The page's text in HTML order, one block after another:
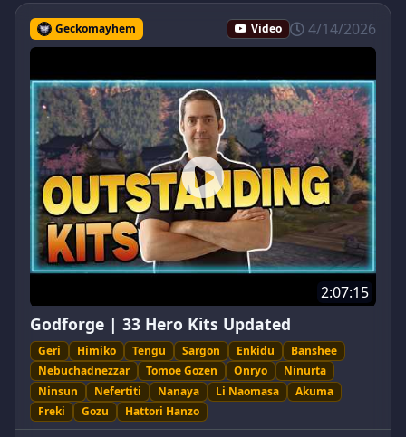
Geckomayhem Video 4/14/2026
2:07:15
Godforge | 33 Hero Kits Updated
Geri Himiko Tengu Sargon Enkidu
Banshee
Nebuchadnezzar
Tomoe Gozen Onryo
Ninurta
Ninsun
Nefertiti Nanaya Li Naomasa
Akuma
Freki
Gozu Hattori Hanzo